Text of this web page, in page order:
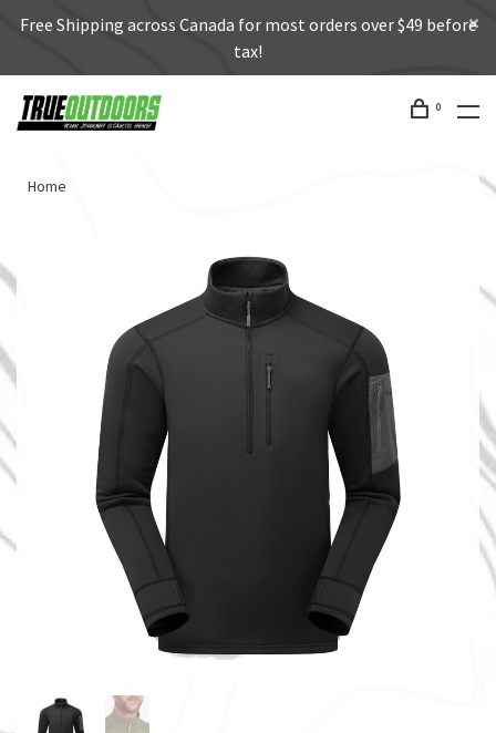
Free Shipping across Canada for most orders over $49 before
tax!
0
Home